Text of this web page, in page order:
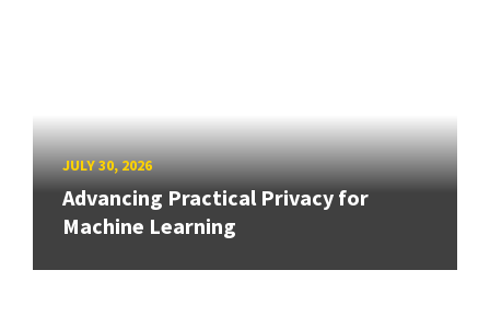
JULY 30, 2026
Advancing Practical Privacy for
Machine Learning